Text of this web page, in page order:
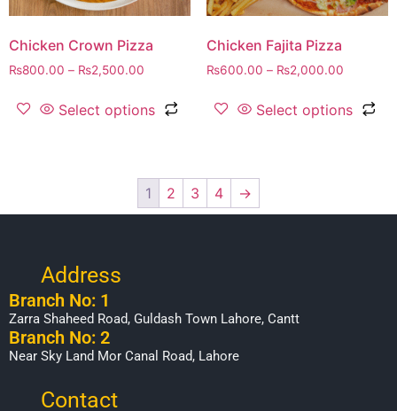
Chicken Crown Pizza
₨800.00 – ₨2,500.00
Select options
Chicken Fajita Pizza
₨600.00 – ₨2,000.00
Select options
1 2 3 4 →
Address
Branch No: 1
Zarra Shaheed Road, Guldash Town Lahore, Cantt
Branch No: 2
Near Sky Land Mor Canal Road, Lahore
Contact